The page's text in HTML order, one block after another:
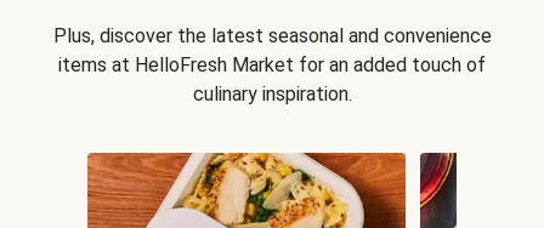
Plus, discover the latest seasonal and convenience
items at HelloFresh Market for an added touch of
culinary inspiration.